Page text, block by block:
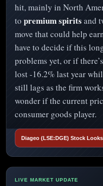
hit, mainly in North
to premium spirits and
move that could help
have to decide if this
problems yet, or if
lost -16.2% last year
still lags as the firm
wonder if the current
consumer goods player.
Diageo (LSE:DGE) Stock